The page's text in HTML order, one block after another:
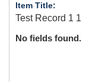
Item Title:
Test Record 1 1
No fields found.